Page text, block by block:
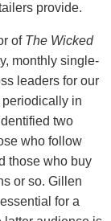
provide.
of The Wicked
monthly single-
leaders for our
in
two
who follow
those who buy
or so. Gillen
for a